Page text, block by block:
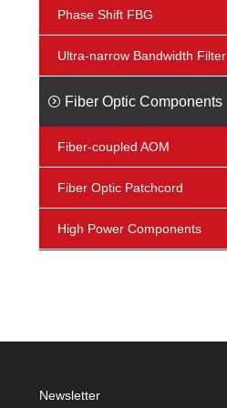
Phase Shift FBG
Ultra-narrow Bandwidth Filter
Fiber Optic Components
Fiber-coupled AOM
Fiber Optic Patchcord
High Power Components
Newsletter